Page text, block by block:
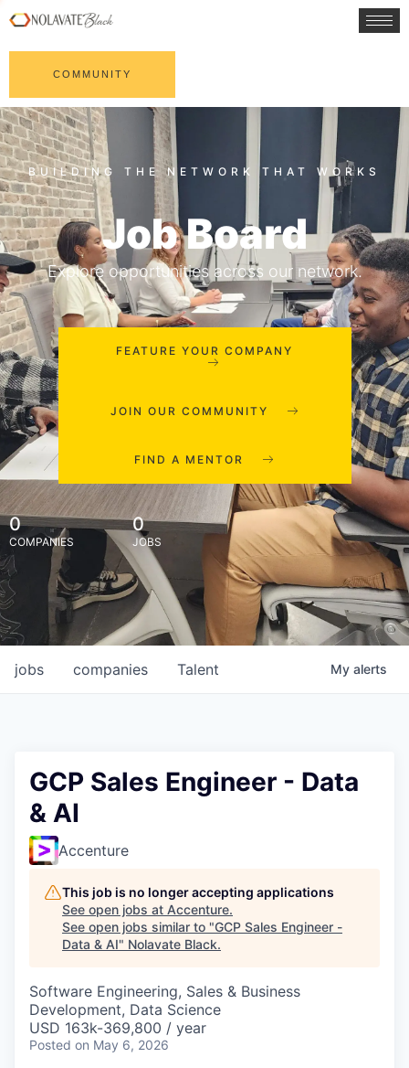
COMMUNITY
Job Board
Explore opportunities across our network.
FEATURE YOUR COMPANY
JOIN OUR COMMUNITY
FIND A MENTOR
0
COMPANIES
0
JOBS
jobs companies Talent My alerts
GCP Sales Engineer - Data
& AI
Accenture
This job is no longer accepting applications
See open jobs at Accenture.
See open jobs similar to "GCP Sales Engineer -
Data & AI" Nolavate Black.
Software Engineering, Sales & Business
Development, Data Science
USD 163k-369,800 / year
Posted on May 6, 2026